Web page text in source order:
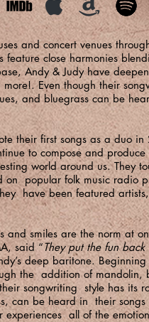
and concert venues
close harmonies
Andy & Judy have
Even though their
and bluegrass can be
their first songs as a duo in
to compose and produce
world around us. They
popular folk music radio
have been featured
and smiles are the norm at
said “They put the fun back
deep baritone. Beginning
the addition of mandolin,
songwriting style has its
can be heard in their songs
all of the